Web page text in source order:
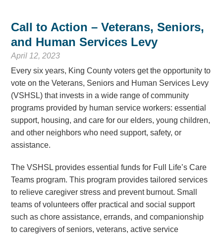
Call to Action – Veterans, Seniors,
and Human Services Levy
April 12, 2023
Every six years, King County voters get the opportunity to
vote on the Veterans, Seniors and Human Services Levy
(VSHSL) that invests in a wide range of community
programs provided by human service workers: essential
support, housing, and care for our elders, young children,
and other neighbors who need support, safety, or
assistance.
The VSHSL provides essential funds for Full Life’s Care
Teams program. This program provides tailored services
to relieve caregiver stress and prevent burnout. Small
teams of volunteers offer practical and social support
such as chore assistance, errands, and companionship
to caregivers of seniors, veterans, active service